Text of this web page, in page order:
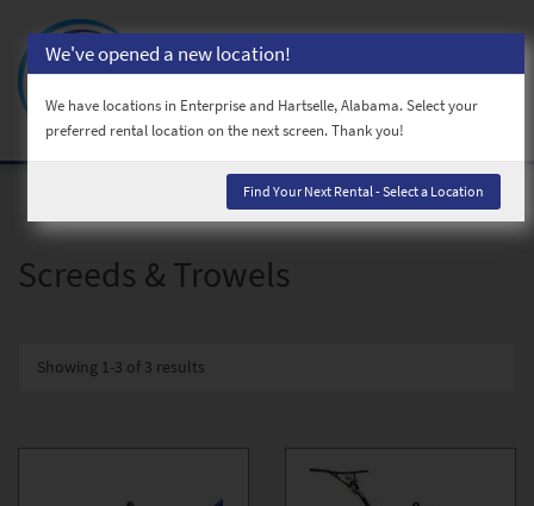
Screeds & Trowels
Showing 1-3 of 3 results
We've opened a new location!
We have locations in Enterprise and Hartselle, Alabama. Select your
preferred rental location on the next screen. Thank you!
Find Your Next Rental - Select a Location